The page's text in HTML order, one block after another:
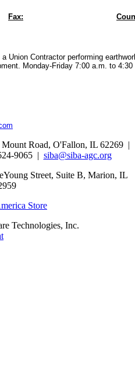
Fax:
Union Contractor performing
Monday-Friday 7:00 a.m. to 4:30
Road, O'Fallon, IL 62269 |
9065 | siba@siba-agc.org
Street, Suite B, Marion, IL
Store
Technologies, Inc.